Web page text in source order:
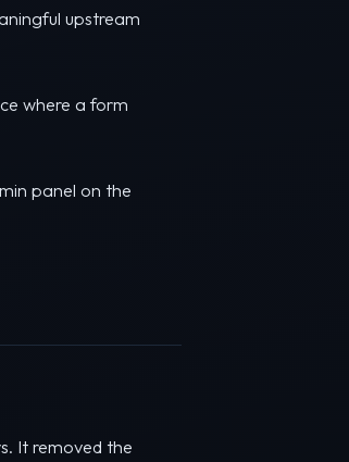
upstream
where a form
panel on the
It removed the